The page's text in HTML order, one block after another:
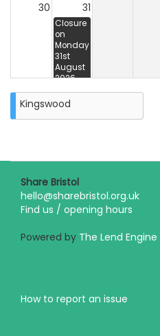
30 31
Closure
on
Monday
31st
August
2026
Kingswood
Share Bristol
hello@sharebristol.org.uk
Find us / opening hours
Powered by The Lend Engine
How to report an issue